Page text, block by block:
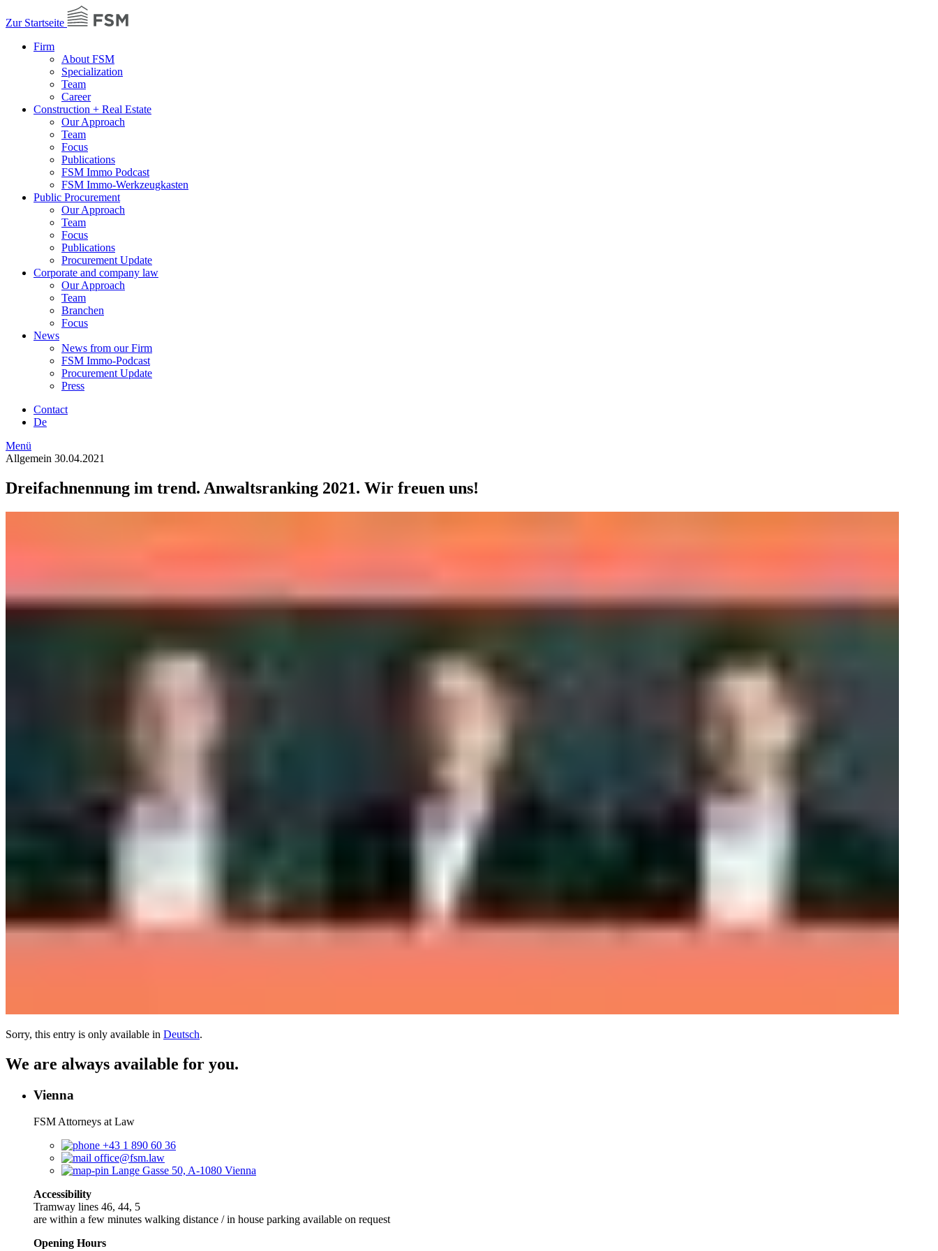
Zur Startseite
Firm
About FSM
Specialization
Team
Career
Construction + Real Estate
Our Approach
Team
Focus
Publications
FSM Immo Podcast
FSM Immo-Werkzeugkasten
Public Procurement
Our Approach
Team
Focus
Publications
Procurement Update
Corporate and company law
Our Approach
Team
Branchen
Focus
News
News from our Firm
FSM Immo-Podcast
Procurement Update
Press
Contact
De
Menü
Allgemein 30.04.2021
Dreifachnennung im trend. Anwaltsranking 2021. Wir freuen uns!
Sorry, this entry is only available in Deutsch.
We are always available for you.
Vienna
FSM Attorneys at Law
+43 1 890 60 36
office@fsm.law
Lange Gasse 50, A-1080 Vienna
Accessibility
Tramway lines 46, 44, 5
are within a few minutes walking distance / in house parking available on request
Opening Hours